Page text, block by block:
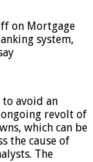
on Mortgage
system,
to avoid an
revolt of
which can be
the cause of
The